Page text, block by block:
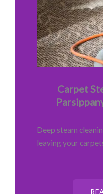
Carpet
Deep steam
leaving your